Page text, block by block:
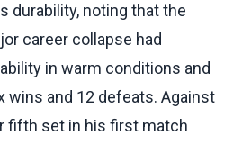
durability, noting that the
career collapse had
in warm conditions and
wins and 12 defeats. Against
fifth set in his first match